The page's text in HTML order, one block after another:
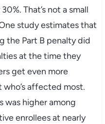
That’s not a small
study estimates that
the Part B penalty did
at the time they
get even more
affected most.
was higher among
enrollees at nearly